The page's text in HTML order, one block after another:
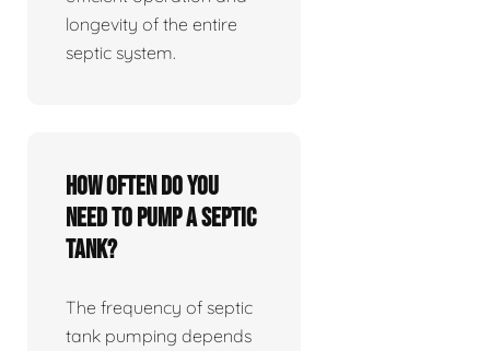
longevity of the entire
septic system.
How often do you
need to pump a septic
tank?
The frequency of septic
tank pumping depends